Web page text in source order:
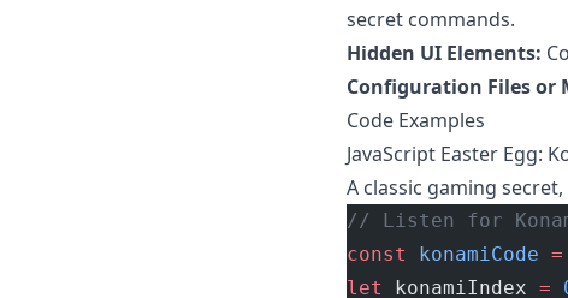
secret commands.
Hidden UI Elements:
Configuration Files or
Code Examples
JavaScript Easter Egg:
A classic gaming
// Listen for
const
konamiCode =
let
konamiIndex =